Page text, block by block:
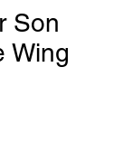
Son
Wing